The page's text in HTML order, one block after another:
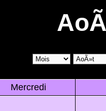
Mercredi